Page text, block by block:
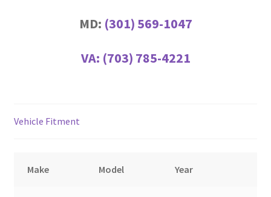
MD: (301) 569-1047
VA: (703) 785-4221
Vehicle Fitment
Make Model Year